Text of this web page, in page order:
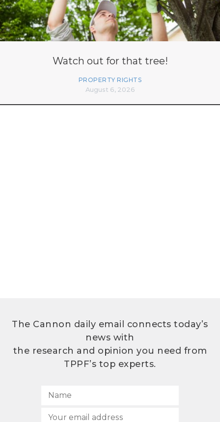
Watch out for that tree!
PROPERTY RIGHTS
August 6, 2026
The Cannon daily email connects today’s
news with
the research and opinion you need from
TPPF’s top experts.